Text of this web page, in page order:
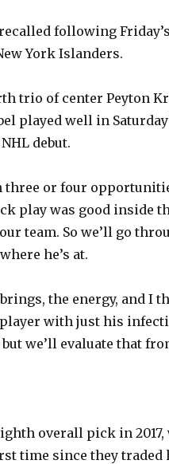
o
following
York Islanders.
trio of center Peyton
played well in
debut.
three or four
play was good inside
team. So we’ll go
he’s at.
the energy, and I
with just his
we’ll evaluate that
overall pick in 2017,
time since they traded